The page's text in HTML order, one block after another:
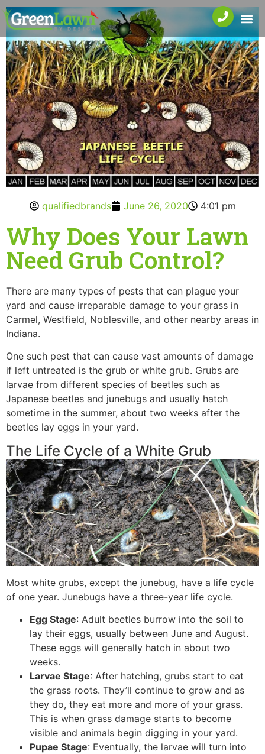
qualifiedbrands June 26, 2020 4:01 pm
Why Does Your Lawn
Need Grub Control?
There are many types of pests that can plague your
yard and cause irreparable damage to your grass in
Carmel, Westfield, Noblesville, and other nearby areas in
Indiana.
One such pest that can cause vast amounts of damage
if left untreated is the grub or white grub. Grubs are
larvae from different species of beetles such as
Japanese beetles and junebugs and usually hatch
sometime in the summer, about two weeks after the
beetles lay eggs in your yard.
The Life Cycle of a White Grub
Most white grubs, except the junebug, have a life cycle
of one year. Junebugs have a three-year life cycle.
Egg Stage: Adult beetles burrow into the soil to
lay their eggs, usually between June and August.
These eggs will generally hatch in about two
weeks.
Larvae Stage: After hatching, grubs start to eat
the grass roots. They’ll continue to grow and as
they do, they eat more and more of your grass.
This is when grass damage starts to become
visible and animals begin digging in your yard.
Pupae Stage: Eventually, the larvae will turn into